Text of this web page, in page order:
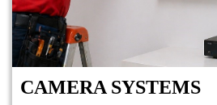
CAMERA SYSTEMS